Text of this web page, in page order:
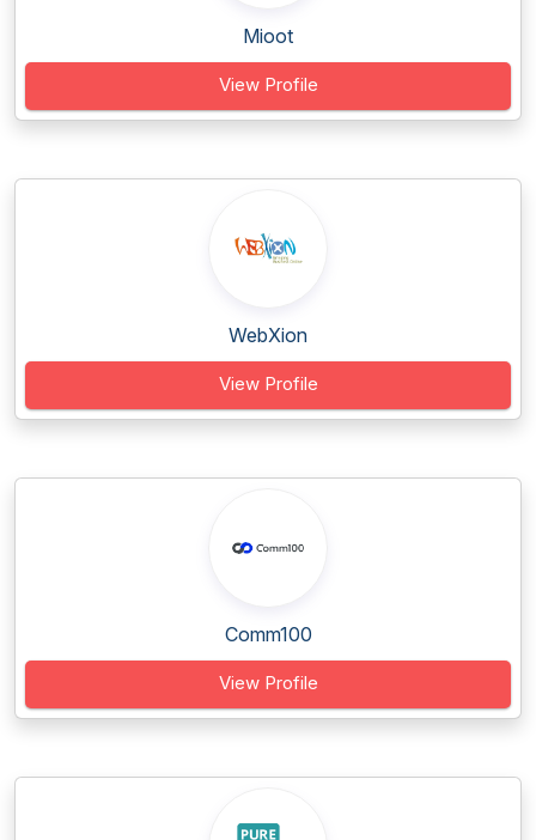
Mioot
View Profile
WebXion
View Profile
Comm100
View Profile